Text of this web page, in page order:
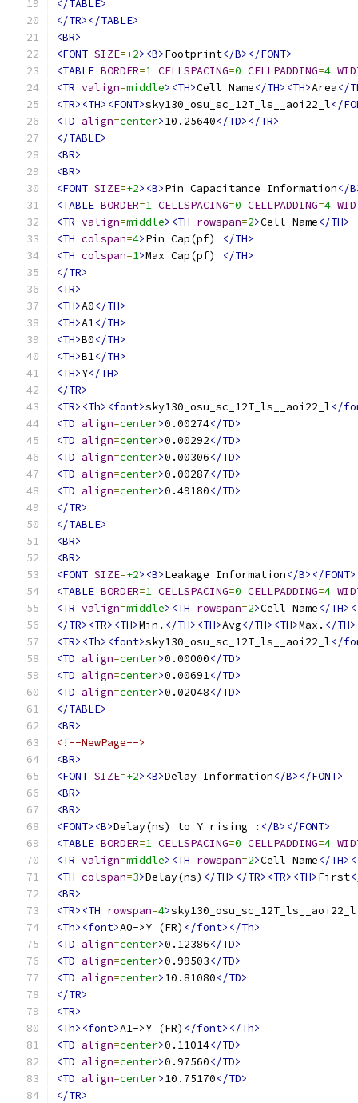
</TABLE>
</TR></TABLE>
<BR>
<FONT SIZE=+2><B>Footprint</B></FONT>
<TABLE BORDER=1 CELLSPACING=0 CELLPADDING=4
<TR valign=middle><TH>Cell Name</TH><TH>Area</
<TR><TH><FONT>sky130_osu_sc_12T_ls__aoi22_l</
<TD align=center>10.25640</TD></TR>
</TABLE>
<BR>
<BR>
<FONT SIZE=+2><B>Pin Capacitance Information</
<TABLE BORDER=1 CELLSPACING=0 CELLPADDING=4
<TR valign=middle><TH rowspan=2>Cell Name</TH>
<TH colspan=4>Pin Cap(pf)
</TH>
<TH colspan=1>Max Cap(pf)
</TH>
</TR>
<TR>
<TH>A0</TH>
<TH>A1</TH>
<TH>B0</TH>
<TH>B1</TH>
<TH>Y</TH>
</TR>
<TR><Th><font>sky130_osu_sc_12T_ls__aoi22_l</
<TD align=center>0.00274</TD>
<TD align=center>0.00292</TD>
<TD align=center>0.00306</TD>
<TD align=center>0.00287</TD>
<TD align=center>0.49180</TD>
</TR>
</TABLE>
<BR>
<BR>
<FONT SIZE=+2><B>Leakage Information</B></FONT>
<TABLE BORDER=1 CELLSPACING=0 CELLPADDING=4
<TR valign=middle><TH rowspan=2>Cell Name</
</TR><TR><TH>Min. </TH><TH>Avg</TH><TH>Max. </
<TR><Th><font>sky130_osu_sc_12T_ls__aoi22_l</
<TD align=center>0.00000</TD>
<TD align=center>0.00691</TD>
<TD align=center>0.02048</TD>
</TABLE>
<BR>
<!--NewPage-->
<BR>
<FONT SIZE=+2><B>Delay Information</B></FONT>
<BR>
<BR>
<FONT><B>Delay(ns) to Y rising : </B></FONT>
<TABLE BORDER=1 CELLSPACING=0 CELLPADDING=4
<TR valign=middle><TH rowspan=2>Cell Name</
<TH colspan=3>Delay(ns) </TH></TR><TR><TH>First
<BR>
<TR><TH rowspan=4>sky130_osu_sc_12T_ls__aoi22_l
<Th><font>A0->Y (FR) </font></Th>
<TD align=center>0.12386</TD>
<TD align=center>0.99503</TD>
<TD align=center>10.81080</TD>
</TR>
<TR>
<Th><font>A1->Y (FR) </font></Th>
<TD align=center>0.11014</TD>
<TD align=center>0.97560</TD>
<TD align=center>10.75170</TD>
</TR>